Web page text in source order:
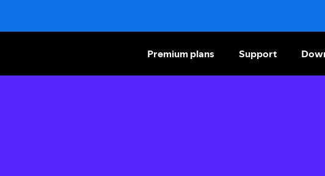
Premium plans Support